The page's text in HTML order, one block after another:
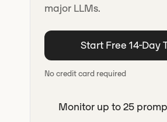
major LLMs.
Start Free 14-Day
No credit card required
Monitor up to 25